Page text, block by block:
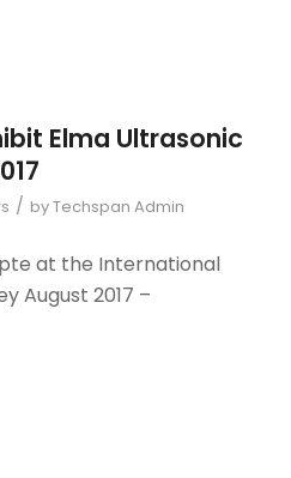
Elma Ultrasonic
/ byTechspan Admin
at the International
August 2017 –